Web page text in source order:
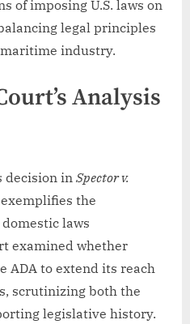
of imposing U.S. laws on
legal principles
industry.
Analysis
decision in Spector v.
exemplifies the
laws
examined whether
ADA to extend its reach
scrutinizing both the
legislative history.